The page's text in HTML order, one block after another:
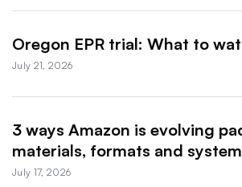
Oregon EPR trial: What to
July 21, 2026
3 ways Amazon is evolving
materials, formats and
July 17, 2026